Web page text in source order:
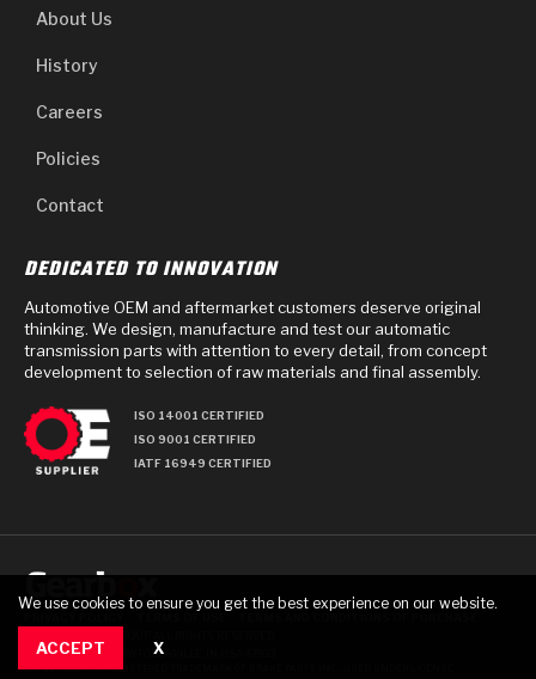
About Us
History
Careers
Policies
Contact
DEDICATED TO INNOVATION
Automotive OEM and aftermarket customers deserve original
thinking. We design, manufacture and test our automatic
transmission parts with attention to every detail, from concept
development to selection of raw materials and final assembly.
ISO 14001 CERTIFIED
ISO 9001 CERTIFIED
IATF 16949 CERTIFIED
711 TECH DRIVE, CRAWFORDSVILLE, IN USA 47933
RAYBESTOS IS A REGISTERED TRADEMARK OF BRAKE PARTS INC., USED UNDER LICENSE.
We use cookies to ensure you get the best experience on our website.
ACCEPT X